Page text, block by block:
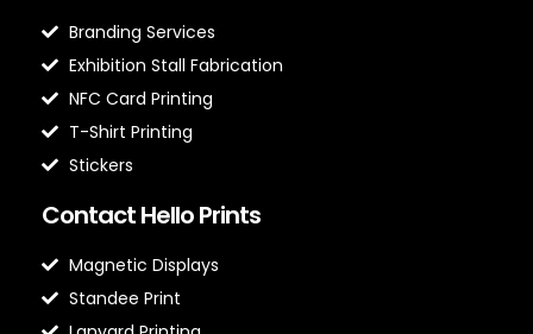
Branding Services
Exhibition Stall Fabrication
NFC Card Printing
T-Shirt Printing
Stickers
Contact Hello Prints
Magnetic Displays
Standee Print